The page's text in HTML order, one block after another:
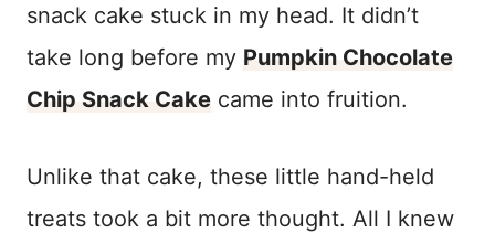
snack cake stuck in my head. It didn’t
take long before my Pumpkin Chocolate
Chip Snack Cake came into fruition.
Unlike that cake, these little hand-held
treats took a bit more thought. All I knew